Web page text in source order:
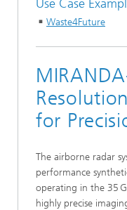
Use Case
Waste4Future
for
The airborne radar
performance
operating in the 35
highly precise